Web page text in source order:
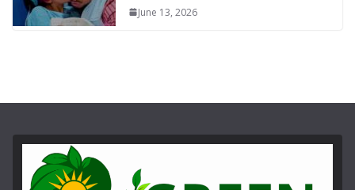
June 13, 2026